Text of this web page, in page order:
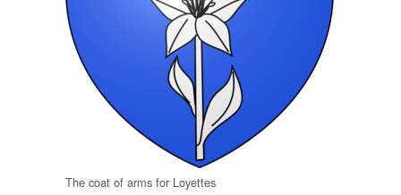
The coat of arms for Loyettes